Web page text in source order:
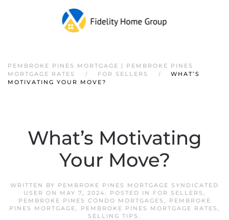
PEMBROKE PINES MORTGAGE | PEMBROKE PINES
MORTGAGE RATES
FOR SELLERS
WHAT’S
MOTIVATING YOUR MOVE?
What’s Motivating
Your Move?
WRITTEN BY PEMBROKE PINES MORTGAGE SYNDICATED
USER ON MAY 7, 2024. POSTED IN FOR SELLERS ,
PEMBROKE PINES CONDO MORTGAGES ,
PEMBROKE
PINES MORTGAGE, PEMBROKE PINES MORTGAGE RATES ,
SELLING TIPS .